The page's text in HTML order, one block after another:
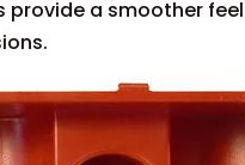
a smoother